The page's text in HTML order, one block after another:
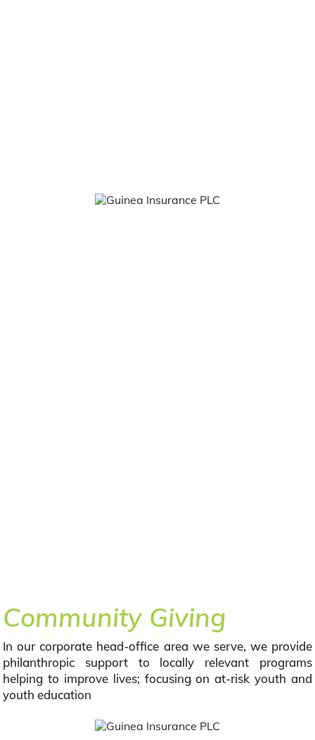
Community Giving
In our corporate head-office area we serve, we provide
philanthropic support to locally relevant programs
helping to improve lives; focusing on at-risk youth and
youth education